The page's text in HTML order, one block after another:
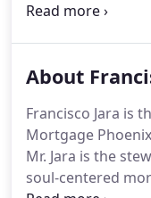
the world buys a
the work we do is
prosperity!We
that there is no
experience.
About
Francisco Jara is
Mortgage
Mr. Jara is the
soul-centered